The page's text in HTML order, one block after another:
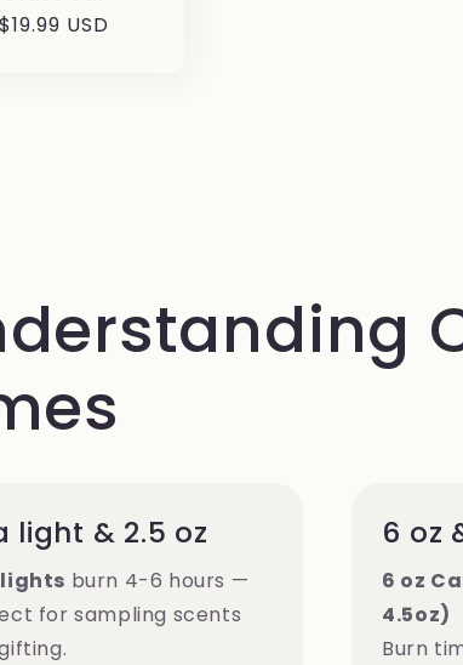
Prezzo
$19.99 USD
light & 2.5 oz
burn 4-6 hours —
for sampling scents
6 oz
6 oz
4.5oz)
Burn